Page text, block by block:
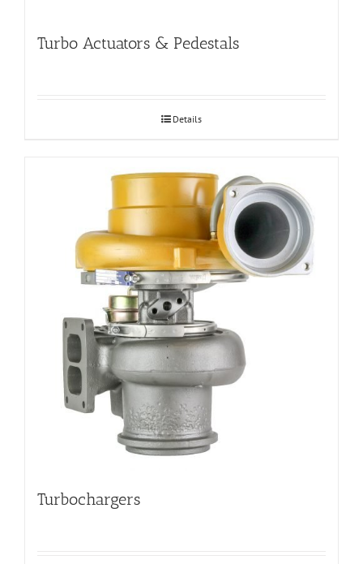
Turbo Actuators & Pedestals
Details
Turbochargers